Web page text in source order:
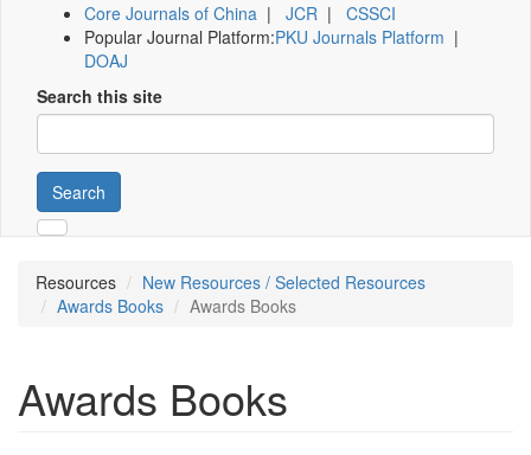
Core Journals of China | JCR | CSSCI
Popular Journal Platform:PKU Journals Platform |
DOAJ
Search this site
Search
Resources
New Resources / Selected Resources
Awards Books
Awards Books
Awards Books